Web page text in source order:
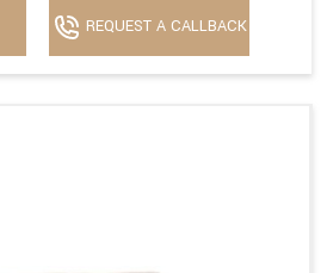
REQUEST A CALLBACK